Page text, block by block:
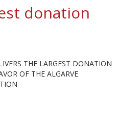
donation
THE LARGEST DONATION
OF THE ALGARVE